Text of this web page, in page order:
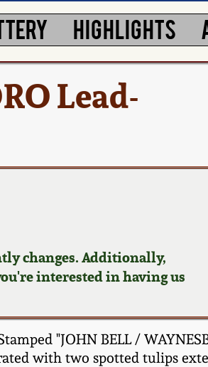
HIGHLIGHTS
Lead-
changes. Additionally,
interested in having us
"JOHN BELL /
with two spotted tulips